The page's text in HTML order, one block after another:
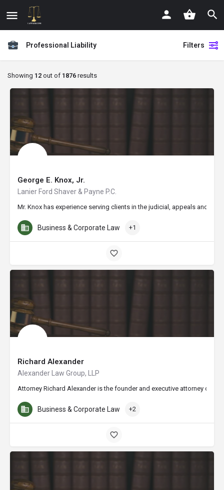
Professional Liability Filters
Showing 12 out of 1876 results
George E. Knox, Jr.
Lanier Ford Shaver & Payne P.C.
Mr. Knox has experience serving clients in the judicial, appeals and
Business & Corporate Law +1
Richard Alexander
Alexander Law Group, LLP
Attorney Richard Alexander is the founder and executive attorney of
Business & Corporate Law +2